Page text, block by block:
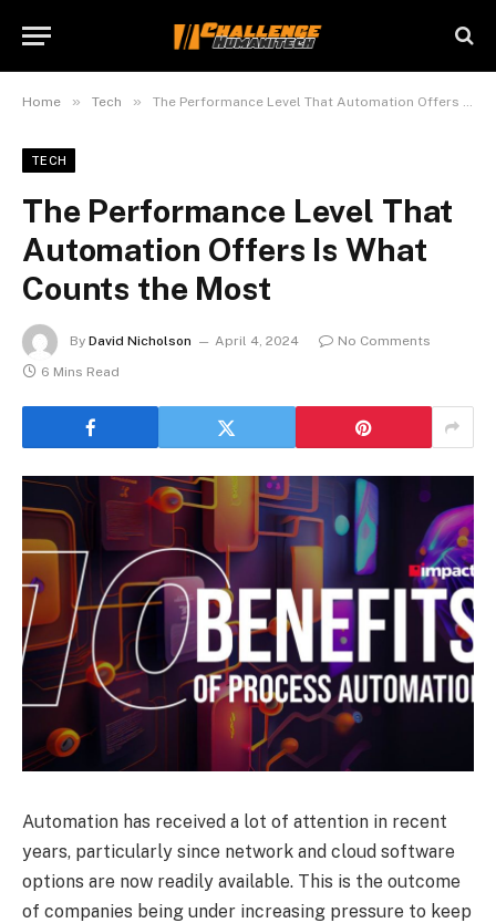
Home » Tech » The Performance Level That Automation Offers Is What Counts the Most
TECH
The Performance Level That
Automation Offers Is What
Counts the Most
By David Nicholson April 4, 2024
No Comments
6 Mins Read
Automation has received a lot of attention in recent
years, particularly since network and cloud software
options are now readily available. This is the outcome
of companies being under increasing pressure to keep